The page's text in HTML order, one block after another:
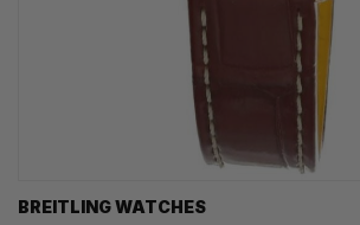
BREITLING WATCHES